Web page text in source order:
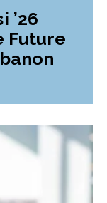
’26
Future